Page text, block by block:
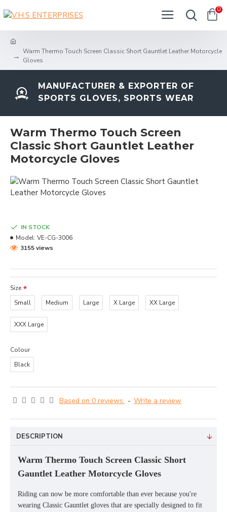
0
Warm Thermo Touch Screen Classic Short Gauntlet Leather Motorcycle
Gloves
MANUFACTURER & EXPORTER OF
SPORTS GLOVES, SPORTS WEAR
Warm Thermo Touch Screen
Classic Short Gauntlet Leather
Motorcycle Gloves
Based on 0 reviews. - Write a review
IN STOCK
Model: VE-CG-3006
3155 views
Size
Small
Medium Large X Large XX Large
XXX Large
Colour
Black
DESCRIPTION
Warm Thermo Touch Screen Classic Short
Gauntlet Leather Motorcycle Gloves
Riding can now be more comfortable than ever because you're
wearing Classic Gauntlet gloves that are specially designed to fit